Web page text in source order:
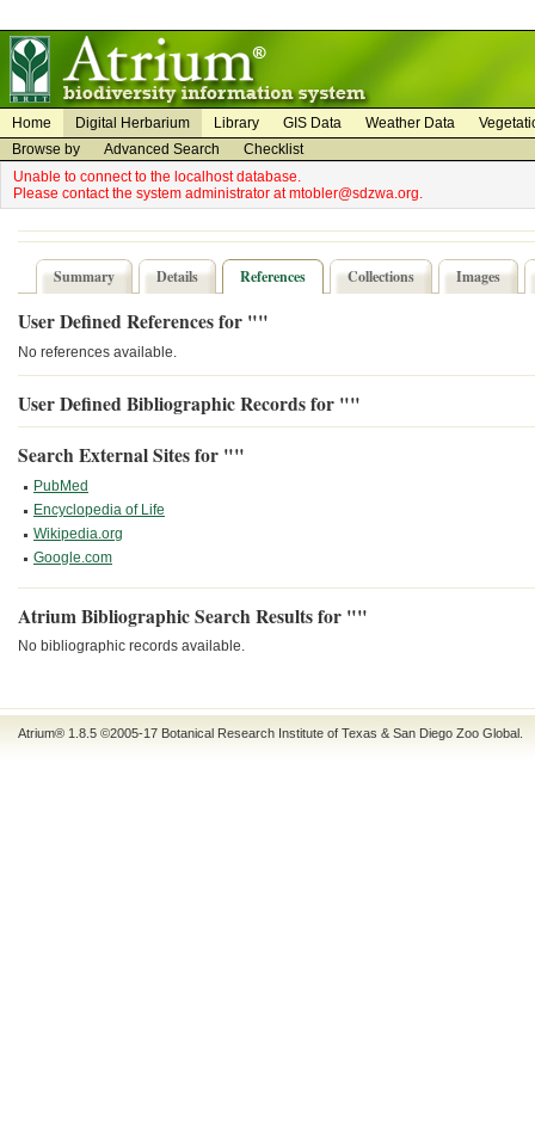
Home Digital Herbarium Library GIS Data Weather Data
Browse by
Advanced Search
Checklist
Unable to connect to the localhost database.
Please contact the system administrator at mtobler@sdzwa.org.
Summary Details References Collections Images
User Defined References for ""
No references available.
User Defined Bibliographic Records for ""
Search External Sites for ""
PubMed
Encyclopedia of Life
Wikipedia.org
Google.com
Atrium Bibliographic Search Results for ""
No bibliographic records available.
Atrium® 1.8.5 ©2005-17 Botanical Research Institute of Texas &San Diego Zoo Global .